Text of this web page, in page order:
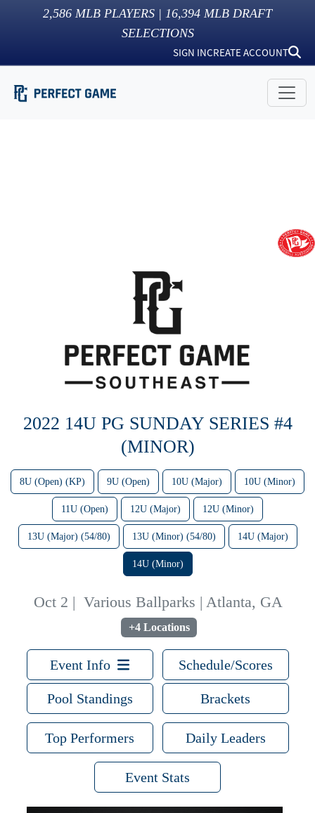
2,586 MLB PLAYERS | 16,394 MLB DRAFT
SELECTIONS
SIGN INCREATE ACCOUNT
2022 14U PG SUNDAY SERIES #4
(MINOR)
8U (Open) (KP) 9U (Open) 10U (Major) 10U (Minor)
11U (Open) 12U (Major) 12U (Minor)
13U (Major) (54/80) 13U (Minor) (54/80) 14U (Major)
14U (Minor)
Oct 2 | Various Ballparks | Atlanta, GA
+4 Locations
Event Info Schedule/Scores
Pool Standings Brackets
Top Performers Daily Leaders
Event Stats